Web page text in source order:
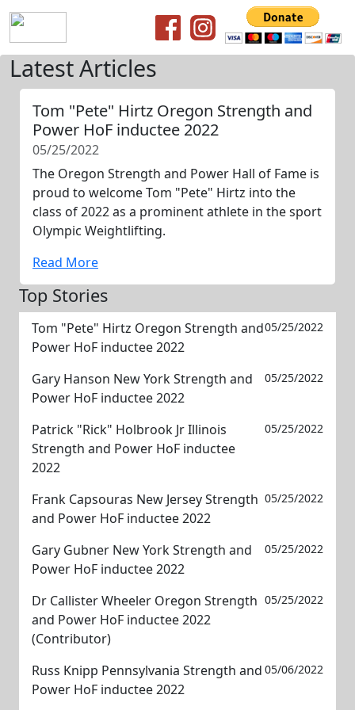
Latest Articles
Tom "Pete" Hirtz Oregon Strength and
Power HoF inductee 2022
05/25/2022
The Oregon Strength and Power Hall of Fame is
proud to welcome Tom "Pete" Hirtz into the
class of 2022 as a prominent athlete in the sport
Olympic Weightlifting.
Read More
Top Stories
Tom "Pete" Hirtz Oregon Strength and
Power HoF inductee 2022
05/25/2022
Gary Hanson New York Strength and
Power HoF inductee 2022
05/25/2022
Patrick "Rick" Holbrook Jr Illinois
Strength and Power HoF inductee
2022
05/25/2022
Frank Capsouras New Jersey Strength
and Power HoF inductee 2022
05/25/2022
Gary Gubner New York Strength and
Power HoF inductee 2022
05/25/2022
Dr Callister Wheeler Oregon Strength
and Power HoF inductee 2022
(Contributor)
05/25/2022
Russ Knipp Pennsylvania Strength and
Power HoF inductee 2022
05/06/2022